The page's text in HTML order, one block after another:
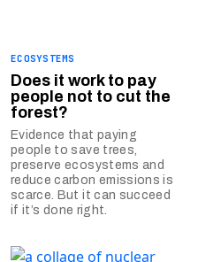
ECOSYSTEMS
Does it work to pay
people not to cut the
forest?
Evidence that paying
people to save trees,
preserve ecosystems and
reduce carbon emissions is
scarce. But it can succeed
if it’s done right.